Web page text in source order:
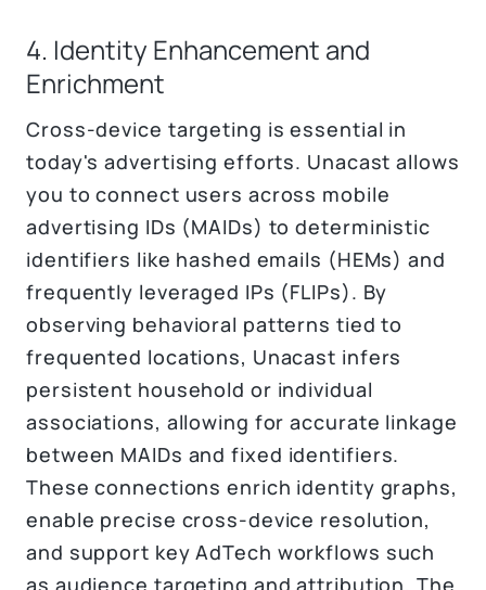
4. Identity Enhancement and
Enrichment
Cross-device targeting is essential in
today's advertising efforts. Unacast allows
you to connect users across mobile
advertising IDs (MAIDs) to deterministic
identifiers like hashed emails (HEMs) and
frequently leveraged IPs (FLIPs). By
observing behavioral patterns tied to
frequented locations, Unacast infers
persistent household or individual
associations, allowing for accurate linkage
between MAIDs and fixed identifiers.
These connections enrich identity graphs,
enable precise cross-device resolution,
and support key AdTech workflows such
as audience targeting and attribution. The